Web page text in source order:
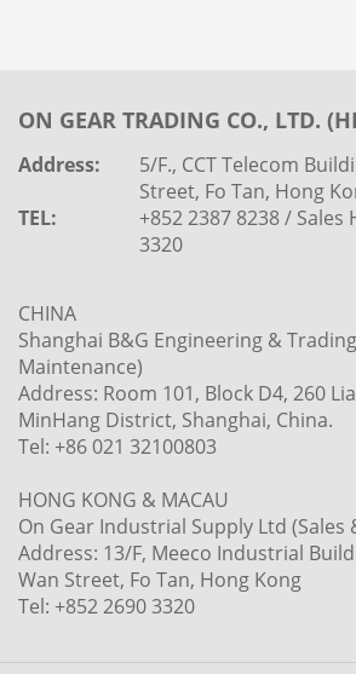
ON GEAR TRADING CO., LTD.
Address:
5/F., CCT Telecom
Street, Fo Tan, Hong
TEL:
+852 2387 8238 / Sales
3320
CHINA
Shanghai B&G Engineering &
Maintenance)
Address: Room 101, Block D4, 260
MinHang District, Shanghai, China.
Tel: +86 021 32100803
HONG KONG & MACAU
On Gear Industrial Supply Ltd (Sales
Address: 13/F, Meeco Industrial
Wan Street, Fo Tan, Hong Kong
Tel: +852 2690 3320